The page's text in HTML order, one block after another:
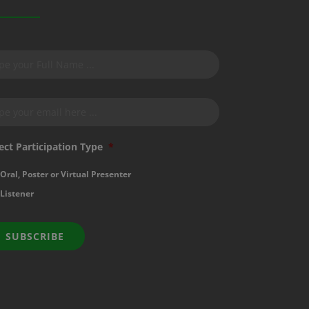
Participation Type *
Oral, Poster or Virtual Presenter
Listener